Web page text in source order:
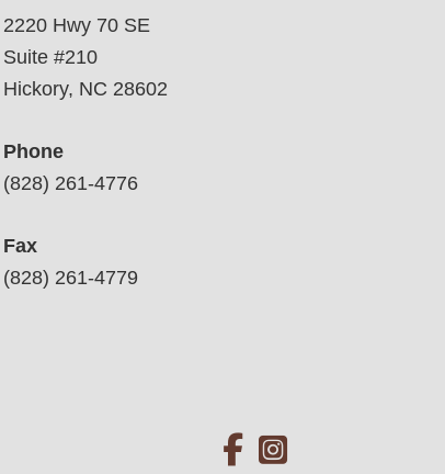
2220 Hwy 70 SE
Suite #210
Hickory, NC 28602
Phone
(828) 261-4776
Fax
(828) 261-4779